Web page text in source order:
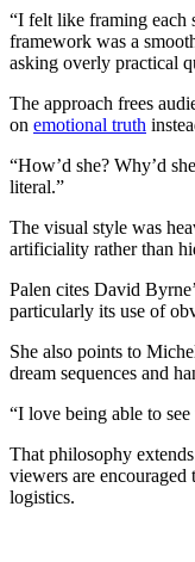
“I felt like framing each
framework was a
asking overly practical
The approach frees
on emotional truth
“How’d she? Why’d
literal.”
The visual style was
artificiality rather than
Palen cites David
particularly its use of
She also points to
dream sequences and
“I love being able to
That philosophy
viewers are encouraged
logistics.